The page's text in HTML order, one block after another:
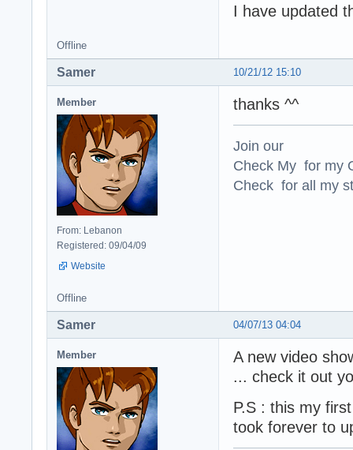
I have updated
Offline
10/21/12 15:10
Samer
Member
From: Lebanon
Registered: 09/04/09
Website
thanks ^^
Join our
Check My for my
Check for all my
Offline
04/07/13 04:04
Samer
Member
A new video
... check it out
P.S : this my
took forever to